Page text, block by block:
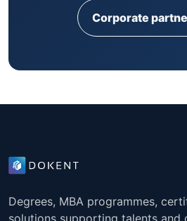
Corporate
Degrees, MBA programmes,
solutions supporting talents and